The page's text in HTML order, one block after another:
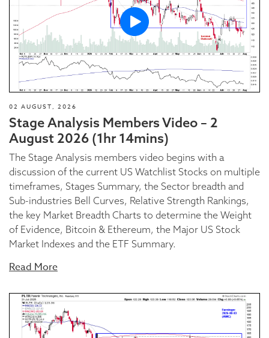
02 AUGUST, 2026
Stage Analysis Members Video – 2
August 2026 (1hr 14mins)
The Stage Analysis members video begins with a
discussion of the current US Watchlist Stocks on multiple
timeframes, Stages Summary, the Sector breadth and
Sub-industries Bell Curves, Relative Strength Rankings,
the key Market Breadth Charts to determine the Weight
of Evidence, Bitcoin & Ethereum, the Major US Stock
Market Indexes and the ETF Summary.
Read More